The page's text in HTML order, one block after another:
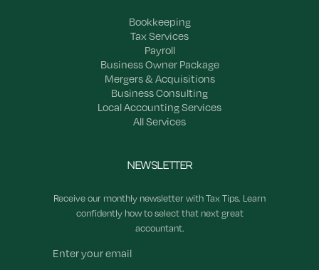
Bookkeeping
Tax Services
Payroll
Business Owner Package
Mergers & Acquisitions
Business Consulting
Local Accounting Services
All Services
NEWSLETTER
Receive our monthly newsletter with Tax Tips. Learn
confidently how to select that next great
accountant.